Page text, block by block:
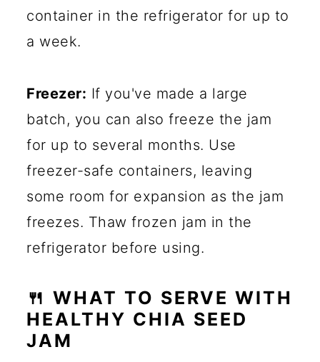
container in the refrigerator for up to
a week.
Freezer: If you've made a large
batch, you can also freeze the jam
for up to several months. Use
freezer-safe containers, leaving
some room for expansion as the jam
freezes. Thaw frozen jam in the
refrigerator before using.
🍴 WHAT TO SERVE WITH
HEALTHY CHIA SEED
JAM